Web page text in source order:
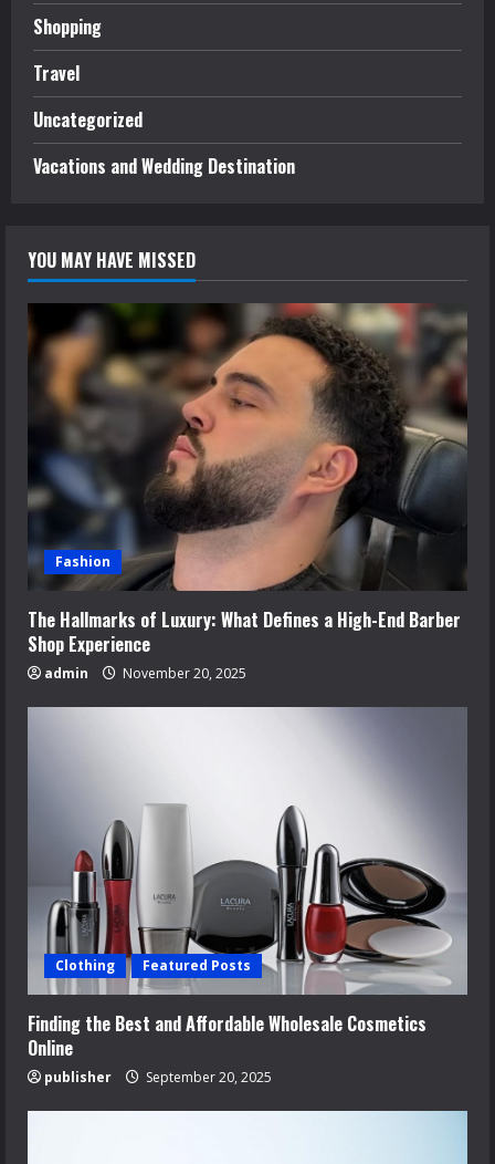
Shopping
Travel
Uncategorized
Vacations and Wedding Destination
YOU MAY HAVE MISSED
Fashion
The Hallmarks of Luxury: What Defines a High-End Barber
Shop Experience
admin November 20, 2025
Clothing Featured Posts
Finding the Best and Affordable Wholesale Cosmetics
Online
publisher September 20, 2025